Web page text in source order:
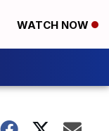
WATCH NOW